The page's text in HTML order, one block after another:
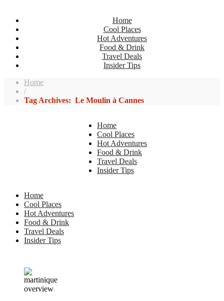
Home
Cool Places
Hot Adventures
Food & Drink
Travel Deals
Insider Tips
Home
/
Tag Archives: Le Moulin à Cannes
Home
Cool Places
Hot Adventures
Food & Drink
Travel Deals
Insider Tips
Home
Cool Places
Hot Adventures
Food & Drink
Travel Deals
Insider Tips